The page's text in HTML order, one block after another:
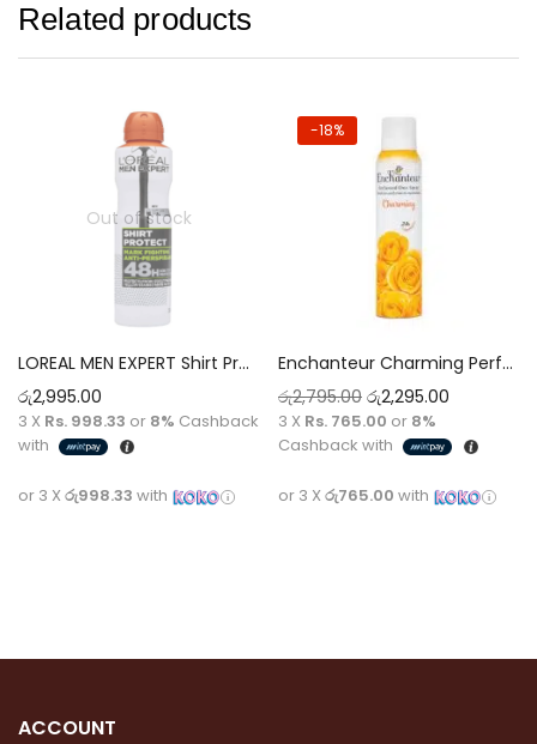
Related products
Out of stock
LOREAL MEN EXPERT Shirt Protect Mark Fighting 48H Anti-Perspirant Deodorant Spray For Men [250ml]
රු2,995.00
3 X Rs. 998.33 or 8% Cashback
with
or 3 X රු998.33 with
-18%
Enchanteur Charming Perfumed Deodorant with 24 Hours odour Protection Spray [150 ml]
රු2,795.00 රු2,295.00
3 X Rs. 765.00 or 8%
Cashback with
or 3 X රු765.00 with
ACCOUNT